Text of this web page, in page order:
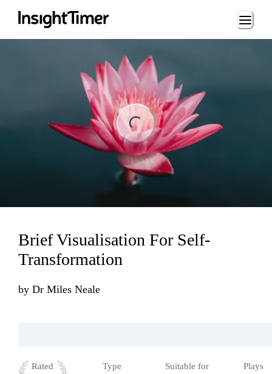
Loading...
Brief Visualisation For Self-
Transformation
by Dr Miles Neale
Rated
Type
Suitable for
Plays